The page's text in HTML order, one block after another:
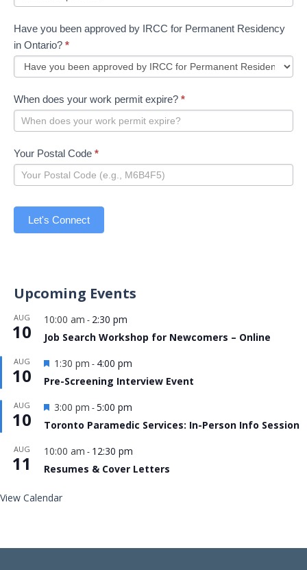
Have you been approved by IRCC for Permanent Residency
in Ontario? *
When does your work permit expire? *
Your Postal Code *
Let's Connect
Upcoming Events
AUG
10
10:00 am - 2:30 pm
Job Search Workshop for Newcomers – Online
AUG
10
Featured
1:30 pm - 4:00 pm
Pre-Screening Interview Event
AUG
10
Featured
3:00 pm -5:00 pm
Toronto Paramedic Services: In-Person Info Session
AUG
11
10:00 am - 12:30 pm
Resumes & Cover Letters
View Calendar